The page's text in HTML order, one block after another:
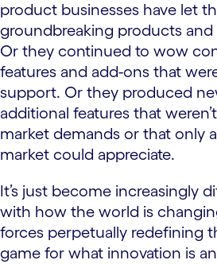
product businesses have let
groundbreaking products and
Or they continued to wow
features and add-ons that
support. Or they produced
additional features that
market demands or that only
market could appreciate.
It’s just become increasingly
with how the world is
forces perpetually redefining
game for what innovation is